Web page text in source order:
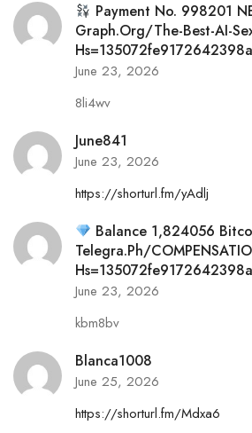
Payment No. 998201
Graph.org/The-Best-AI-
June 23, 2026
8li4wv
June841
June 23, 2026
https://shorturl.fm/yAdlj
Balance 1,824056
Telegra.ph/
June 23, 2026
kbm8bv
Blanca1008
June 25, 2026
https://shorturl.fm/Mdxa6